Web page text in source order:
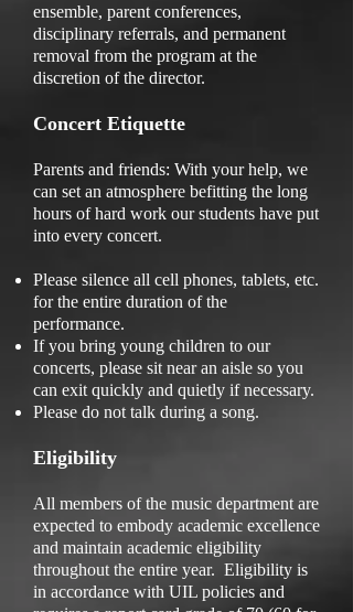
ensemble, parent conferences,
disciplinary referrals, and permanent
removal from the program at the
discretion of the director.
Concert Etiquette
Parents and friends: With your help, we
can set an atmosphere befitting the long
hours of hard work our students have put
into every concert.
Please silence all cell phones, tablets, etc.
for the entire duration of the
performance.
If you bring young children to our
concerts, please sit near an aisle so you
can exit quickly and quietly if necessary.
Please do not talk during a song.
Eligibility
All members of the music department are
expected to embody academic excellence
and maintain academic eligibility
throughout the entire year. Eligibility is
in accordance with UIL policies and